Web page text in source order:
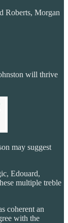
Roberts, Morgan
will thrive
may suggest
Edouard,
multiple treble
coherent an
with the